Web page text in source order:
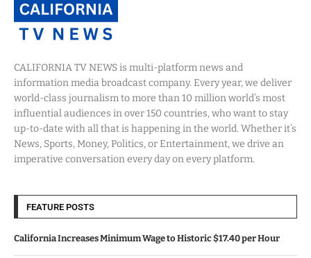
CALIFORNIA TV NEWS is multi-platform news and
information media broadcast company. Every year, we deliver
world-class journalism to more than 10 million world’s most
influential audiences in over 150 countries, who want to stay
up-to-date with all that is happening in the world. Whether it’s
News, Sports, Money, Politics, or Entertainment, we drive an
imperative conversation every day on every platform.
FEATURE POSTS
California Increases Minimum Wage to Historic $17.40 per Hour